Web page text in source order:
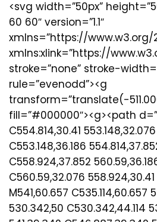
<svg width=”50px”
60 60″ version=”1.1″
xmlns=”https://www.w3.org/
xmlns:xlink=”https://
stroke=”none” stroke-
rule=”evenodd”><g
transform=”translate(-
fill=”#000000″><g><path
C554.814,30.41 553.148,32.076
C553.148,36.186
C558.924,37.852
C560.59,32.076
M541,60.657 C535.114,60.657
530.342,50 C530.342,44.114